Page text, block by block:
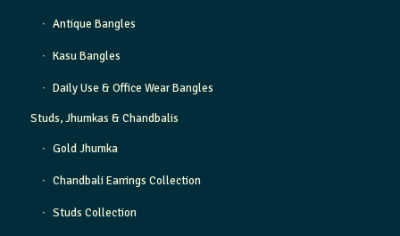
Antique Bangles
Kasu Bangles
Daily Use & Office Wear Bangles
Studs, Jhumkas & Chandbalis
Gold Jhumka
Chandbali Earrings Collection
Studs Collection